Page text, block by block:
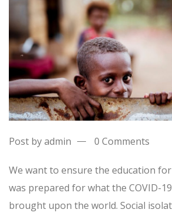
Post by admin 0 Comments
We want to ensure the education
was prepared for what the COVID-
brought upon the world. Social